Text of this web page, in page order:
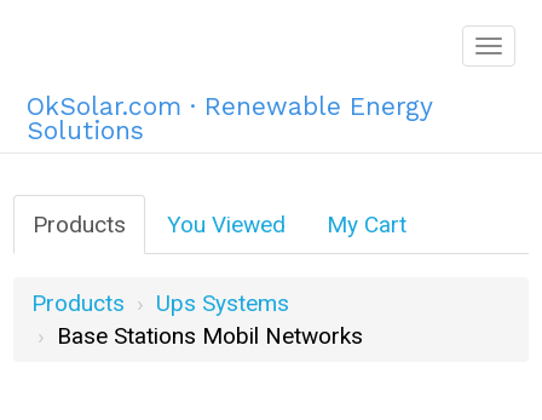
OkSolar.com · Renewable Energy
Solutions
Products You Viewed My Cart
Products
Ups Systems
Base Stations Mobil Networks